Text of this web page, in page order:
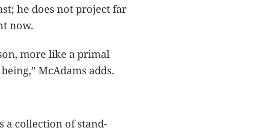
he does not project far
now.
more like a primal
McAdams adds.
a collection of stand-